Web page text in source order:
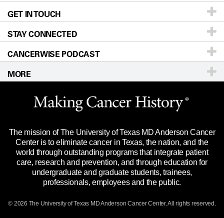
For Physicians
Research
Education & Training
Clinical Trials
Languages
Blog
Newsroom
Editorial Standards
For Employees
Merchandise
Title IX Reporting (Sexual Misconduct)
Price Transparency
Locations
Directions
Sitemap
Accessibility Policy
GET IN TOUCH
Call Ask a question
STAY CONNECTED
CANCERWISE PODCAST
MORE
Website Privacy Policy
Legal Statement & Policies
Reports to the State
Emergency Alert Information
State of Texas Links
The mission of The University of Texas MD Anderson Cancer
Center is to eliminate cancer in Texas, the nation, and the
world through outstanding programs that integrate patient
care, research and prevention, and through education for
undergraduate and graduate students, trainees,
professionals, employees and the public.
© 2026 The University of Texas MD Anderson Cancer Center. All rights reserved.